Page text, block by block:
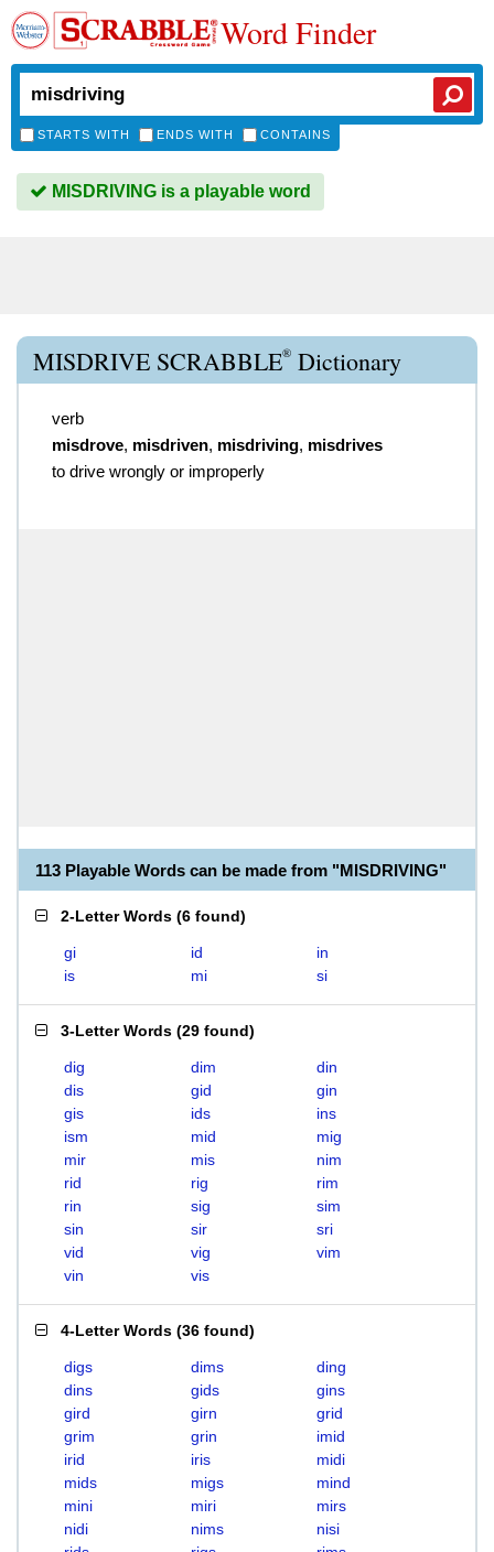
Word Finder
STARTS WITH ENDS WITH CONTAINS
MISDRIVING is a playable word
MISDRIVE SCRABBLE® Dictionary
verb
misdrove, misdriven, misdriving, misdrives
to drive wrongly or improperly
113 Playable Words can be made from "MISDRIVING"
2-Letter Words (6 found)
gi id
in
is
mi si
3-Letter Words (29 found)
dig dim
din
dis
gid
gin
gis
ids
ins
ism
mid
mig
mir
mis
nim
rid
rig
rim
rin
sig
sim
sin
sir
sri
vid
vig
vim
vin
vis
4-Letter Words (36 found)
digs dims
ding
dins
gids
gins
gird
girn
grid
grim
grin
imid
irid
iris
midi
mids
migs
mind
mini
miri
mirs
nidi
nims
nisi